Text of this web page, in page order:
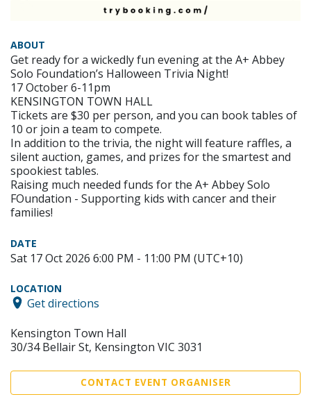
ABOUT
Get ready for a wickedly fun evening at the A+ Abbey
Solo Foundation’s Halloween Trivia Night!
17 October 6-11pm
KENSINGTON TOWN HALL
Tickets are $30 per person, and you can book tables of
10 or join a team to compete.
In addition to the trivia, the night will feature raffles, a
silent auction, games, and prizes for the smartest and
spookiest tables.
Raising much needed funds for the A+ Abbey Solo
FOundation - Supporting kids with cancer and their
families!
DATE
Sat 17 Oct 2026 6:00 PM - 11:00 PM (UTC+10)
LOCATION
Get directions
Kensington Town Hall
30/34 Bellair St, Kensington VIC 3031
CONTACT EVENT ORGANISER